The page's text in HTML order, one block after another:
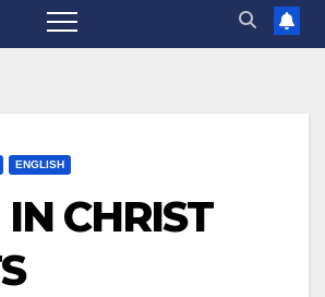
ENGLISH
CHRIST